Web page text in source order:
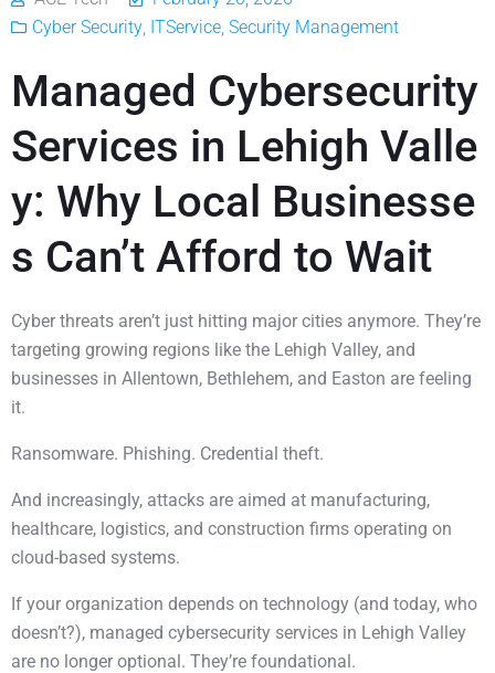
Cyber Security, ITService, Security Management
Managed Cybersecurity
Services in Lehigh Valle
y: Why Local Businesse
s Can’t Afford to Wait
Cyber threats aren’t just hitting major cities anymore. They’re
targeting growing regions like the Lehigh Valley, and
businesses in Allentown, Bethlehem, and Easton are feeling
it.
Ransomware. Phishing. Credential theft.
And increasingly, attacks are aimed at manufacturing,
healthcare, logistics, and construction firms operating on
cloud-based systems.
If your organization depends on technology (and today, who
doesn’t?), managed cybersecurity services in Lehigh Valley
are no longer optional. They’re foundational.